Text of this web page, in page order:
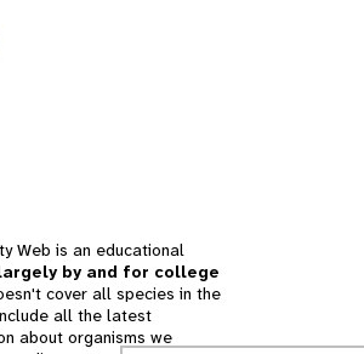
Web is an educational
by and for college
cover all species in the
all the latest
about organisms we